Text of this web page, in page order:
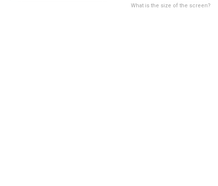
What is the size of the screen?